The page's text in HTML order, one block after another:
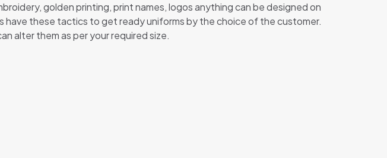
golden printing, print names, logos anything can be designed on
have these tactics to get ready uniforms by the choice of the customer.
alter them as per your required size.